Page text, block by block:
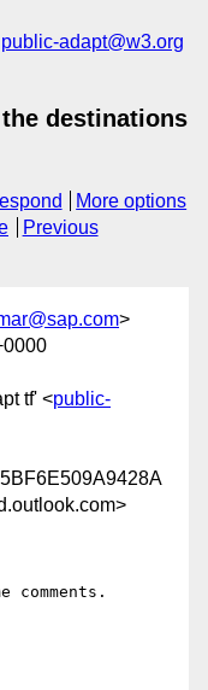
public-adapt@w3.org
destinations
More options
Previous
>
tf' <public-
comments.